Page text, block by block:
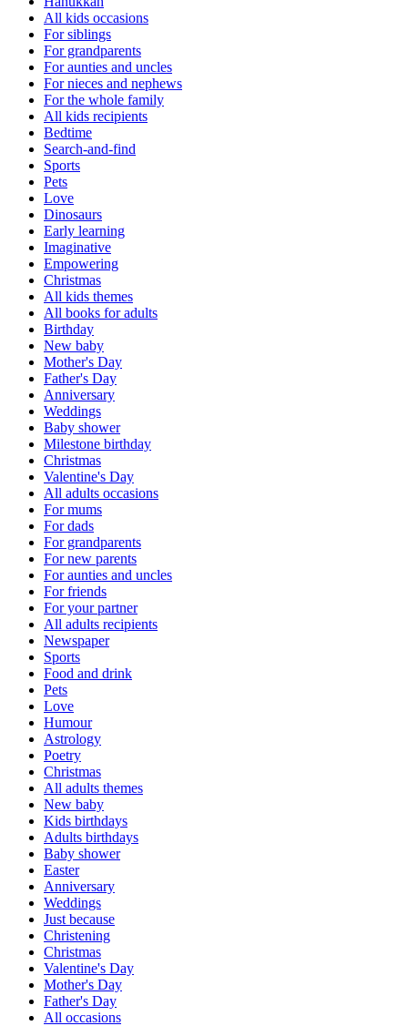
All kids occasions
For siblings
For grandparents
For aunties and uncles
For nieces and nephews
For the whole family
All kids recipients
Bedtime
Search-and-find
Sports
Pets
Love
Dinosaurs
Early learning
Imaginative
Empowering
Christmas
All kids themes
All books for adults
Birthday
New baby
Mother's Day
Father's Day
Anniversary
Weddings
Baby shower
Milestone birthday
Christmas
Valentine's Day
All adults occasions
For mums
For dads
For grandparents
For new parents
For aunties and uncles
For friends
For your partner
All adults recipients
Newspaper
Sports
Food and drink
Pets
Love
Humour
Astrology
Poetry
Christmas
All adults themes
New baby
Kids birthdays
Adults birthdays
Baby shower
Easter
Anniversary
Weddings
Just because
Christening
Christmas
Valentine's Day
Mother's Day
Father's Day
All occasions